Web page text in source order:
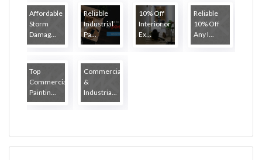
Affordable
Storm
Damag...
Reliable
Industrial
Pa...
10% Off
Interior or
Ex...
Reliable
10% Off
Any I...
Top
Commercial
Paintin...
Commercial
&
Industria...